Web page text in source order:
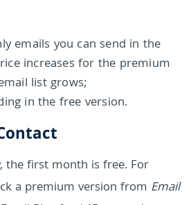
emails you can send in the
increases for the premium
list grows;
in the free version.
the first month is free. For
a premium version from Email